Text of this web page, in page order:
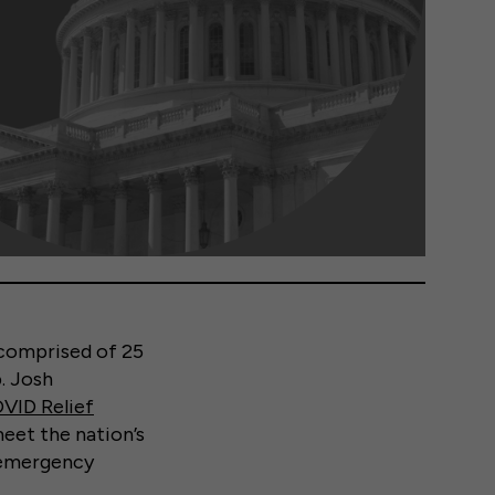
of 25
Josh
Relief
the nation’s